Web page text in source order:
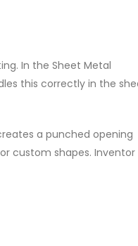
In the Sheet Metal
this correctly in the
a punched opening
custom shapes. Inventor